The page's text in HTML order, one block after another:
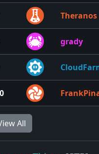
Theranos
grady
All